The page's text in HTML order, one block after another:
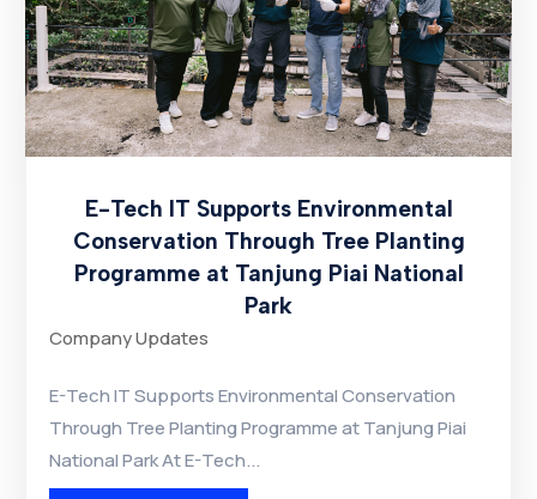
E-Tech IT Supports Environmental
Conservation Through Tree Planting
Programme at Tanjung Piai National
Park
Company Updates
E-Tech IT Supports Environmental Conservation
Through Tree Planting Programme at Tanjung Piai
National Park At E-Tech...